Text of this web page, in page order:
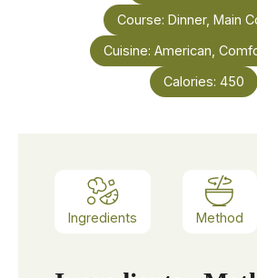
Course: Dinner, Main
Cuisine: American,
Calories: 450
Ingredients Method